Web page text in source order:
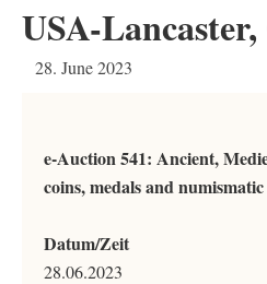
USA-
28. June 2023
e-Auction 541: Ancient,
coins, medals and
Datum/Zeit
28.06.2023